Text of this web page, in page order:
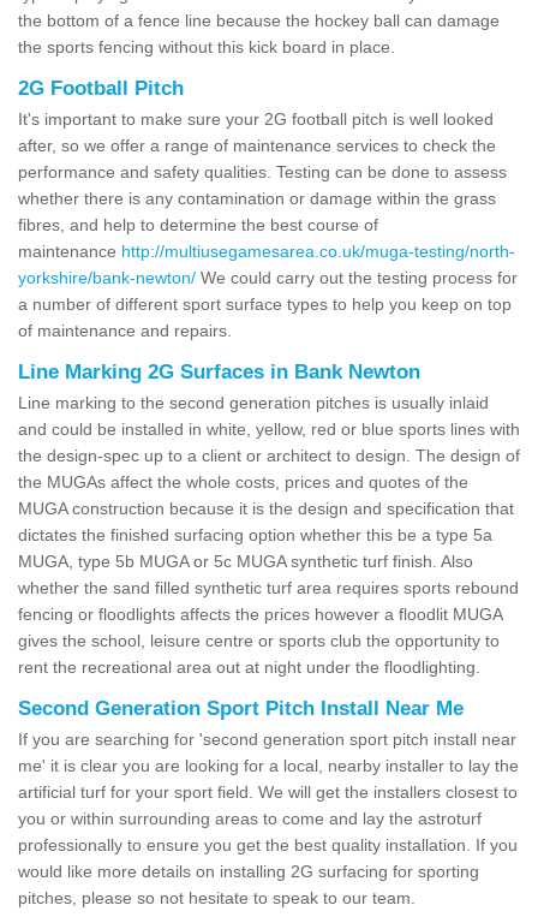
the bottom of a fence line because the hockey ball can damage
the sports fencing without this kick board in place.
2G Football Pitch
It's important to make sure your 2G football pitch is well looked
after, so we offer a range of maintenance services to check the
performance and safety qualities. Testing can be done to assess
whether there is any contamination or damage within the grass
fibres, and help to determine the best course of
maintenance http://multiusegamesarea.co.uk/muga-testing/north-
yorkshire/bank-newton/ We could carry out the testing process for
a number of different sport surface types to help you keep on top
of maintenance and repairs.
Line Marking 2G Surfaces in Bank Newton
Line marking to the second generation pitches is usually inlaid
and could be installed in white, yellow, red or blue sports lines with
the design-spec up to a client or architect to design. The design of
the MUGAs affect the whole costs, prices and quotes of the
MUGA construction because it is the design and specification that
dictates the finished surfacing option whether this be a type 5a
MUGA, type 5b MUGA or 5c MUGA synthetic turf finish. Also
whether the sand filled synthetic turf area requires sports rebound
fencing or floodlights affects the prices however a floodlit MUGA
gives the school, leisure centre or sports club the opportunity to
rent the recreational area out at night under the floodlighting.
Second Generation Sport Pitch Install Near Me
If you are searching for 'second generation sport pitch install near
me' it is clear you are looking for a local, nearby installer to lay the
artificial turf for your sport field. We will get the installers closest to
you or within surrounding areas to come and lay the astroturf
professionally to ensure you get the best quality installation. If you
would like more details on installing 2G surfacing for sporting
pitches, please so not hesitate to speak to our team.